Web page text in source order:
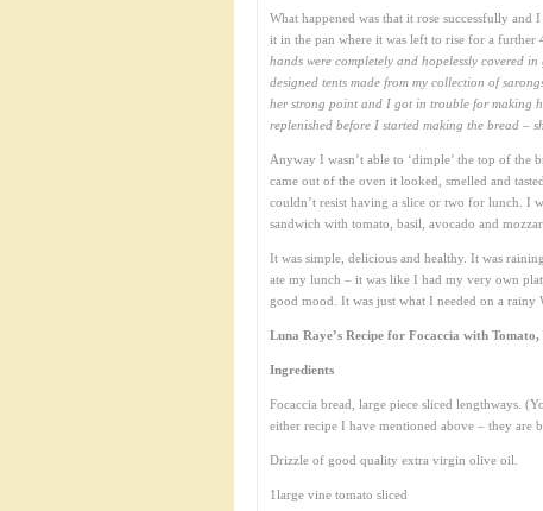
What happened was that it rose successfully
it in the pan where it was left to rise for a further
hands were completely and hopelessly covered
designed tents made from my collection of
her strong point and I got in trouble for making
replenished before I started making the bread –
Anyway I wasn’t able to ‘dimple’ the top of the
came out of the oven it looked, smelled and
couldn’t resist having a slice or two for lunch. I
sandwich with tomato, basil, avocado and
It was simple, delicious and healthy. It was
ate my lunch – it was like I had my very own
good mood. It was just what I needed on a rainy
Luna Raye’s Recipe for Focaccia with
Ingredients
Focaccia bread, large piece sliced lengthways.
either recipe I have mentioned above – they are
Drizzle of good quality extra virgin olive oil.
1large vine tomato sliced